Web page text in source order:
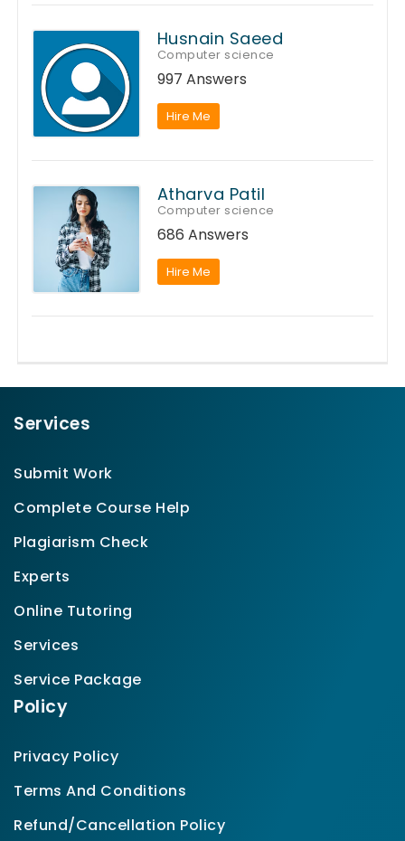
Husnain Saeed
Computer science
997 Answers
Hire Me
Atharva Patil
Computer science
686 Answers
Hire Me
Services
Submit Work
Complete Course Help
Plagiarism Check
Experts
Online Tutoring
Services
Service Package
Policy
Privacy Policy
Terms And Conditions
Refund/Cancellation Policy